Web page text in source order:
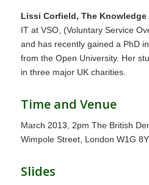
Lissi Corfield, The Knowledge
IT at VSO, (Voluntary Service
and has recently gained a PhD
from the Open University. Her
in three major UK charities.
Time and Venue
March 2013, 2pm The British
Wimpole Street, London W1G
Slides